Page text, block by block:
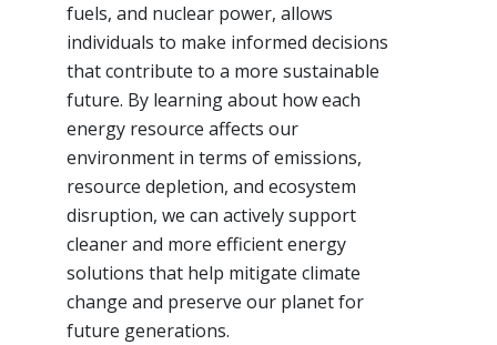
fuels, and nuclear power, allows
individuals to make informed decisions
that contribute to a more sustainable
future. By learning about how each
energy resource affects our
environment in terms of emissions,
resource depletion, and ecosystem
disruption, we can actively support
cleaner and more efficient energy
solutions that help mitigate climate
change and preserve our planet for
future generations.